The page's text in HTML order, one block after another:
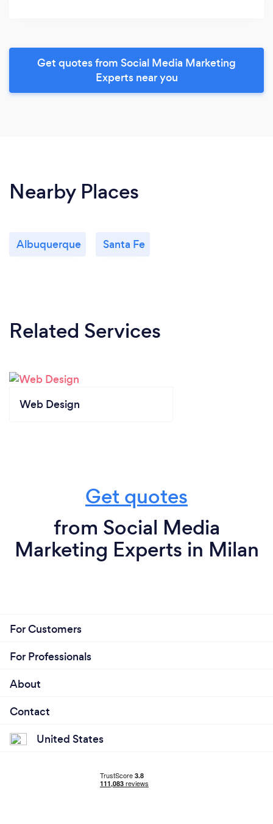
Get quotes from Social Media Marketing
Experts near you
Nearby Places
Albuquerque Santa Fe
Related Services
Web Design
Get quotes
from Social Media
Marketing Experts in Milan
For Customers
For Professionals
About
Contact
United States